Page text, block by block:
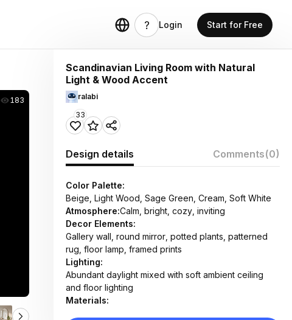
Login Start for Free
183
Scandinavian Living Room with Natural
Light & Wood Accent
ralabi
33
Design details Comments(0)
Color Palette:
Beige, Light Wood, Sage Green, Cream, Soft White
Atmosphere:Calm, bright, cozy, inviting
Decor Elements:
Gallery wall, round mirror, potted plants, patterned
rug, floor lamp, framed prints
Lighting:
Abundant daylight mixed with soft ambient ceiling
and floor lighting
Materials: